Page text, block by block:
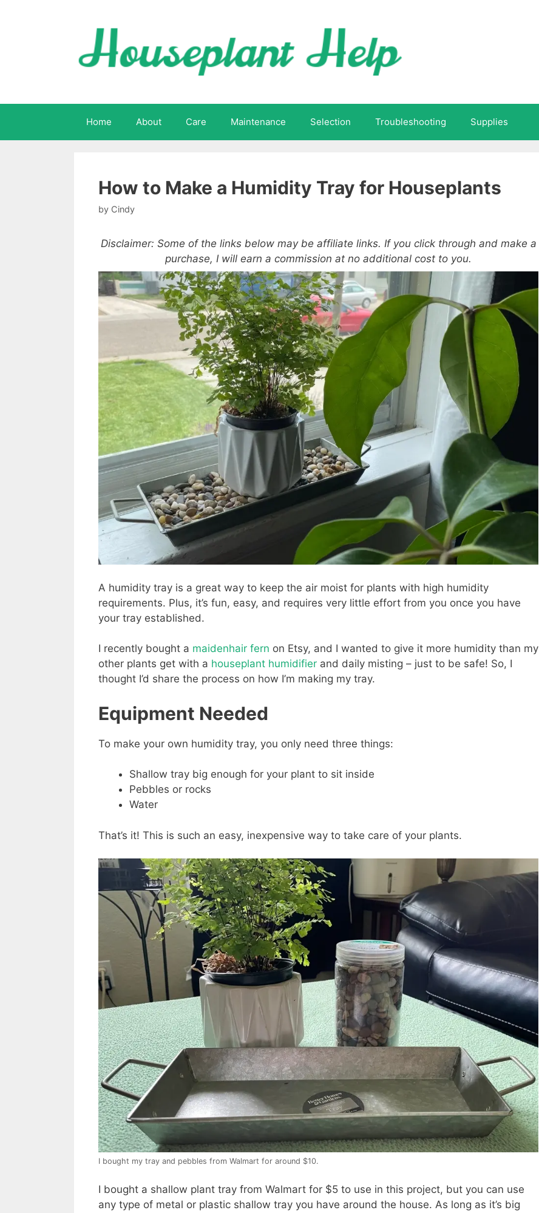
Home About Care Maintenance Selection Troubleshooting Supplies
How to Make a Humidity Tray for Houseplants
by Cindy
Disclaimer: Some of the links below may be affiliate links. If you click through and make a
purchase, I will earn a commission at no additional cost to you.
A humidity tray is a great way to keep the air moist for plants with high humidity
requirements. Plus, it’s fun, easy, and requires very little effort from you once you have
your tray established.
I recently bought a maidenhair fern on Etsy, and I wanted to give it more humidity than my
other plants get with a houseplant humidifier and daily misting – just to be safe! So, I
thought I’d share the process on how I’m making my tray.
Equipment Needed
To make your own humidity tray, you only need three things:
Shallow tray big enough for your plant to sit inside
Pebbles or rocks
Water
That’s it! This is such an easy, inexpensive way to take care of your plants.
I bought my tray and pebbles from Walmart for around $10.
I bought a shallow plant tray from Walmart for $5 to use in this project, but you can use
any type of metal or plastic shallow tray you have around the house. As long as it’s big